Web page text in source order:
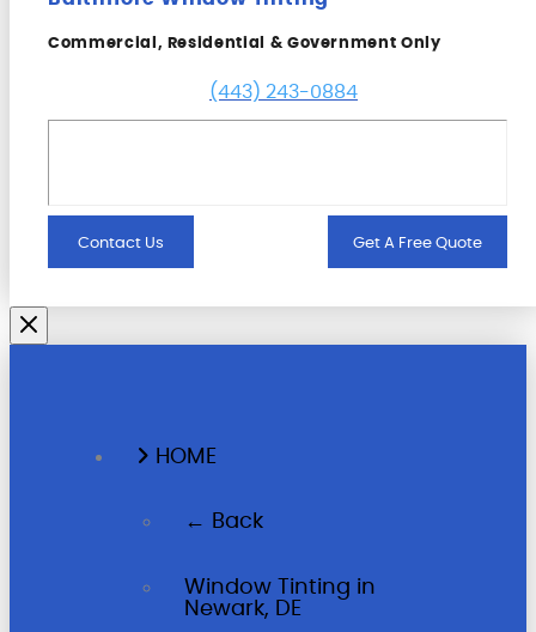
Commercial, Residential & Government Only
(443) 243-0884
Contact Us Get A Free Quote
HOME
← Back
Window Tinting in
Newark, DE